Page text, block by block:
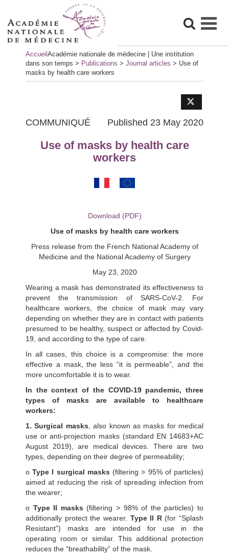
Accueil Académie nationale de médecine | Une institution
dans son temps > Publications > Journal articles > Use of
masks by health care workers
COMMUNIQUÉ Published 23 May 2020
Use of masks by health care
workers
Download (PDF)
Use of masks by health care workers
Press release from the French National Academy of
Medicine and the National Academy of Surgery
May 23, 2020
Wearing a mask has demonstrated its effectiveness to
prevent the transmission of SARS-CoV-2. For
healthcare workers, the choice of mask may vary
depending on whether they are in contact with patients
presumed to be healthy, suspect or affected by Covid-
19, and according to the type of care.
In all cases, this choice is a compromise: the more
effective a mask, the less “it is permeable”, and the
more uncomfortable it is to wear.
In the context of the COVID-19 pandemic, three
types of masks are available to healthcare
workers:
1. Surgical masks , also known as masks for medical
use or anti-projection masks (standard EN 14683+AC
August 2019), are medical devices. There are two
types, depending on their degree of permeability;
oType I surgical masks (filtering > 95% of particles)
aimed at reducing the risk of spreading infection from
the wearer;
o Type II masks (filtering > 98% of the particles) to
additionally protect the wearer. Type II R (for “Splash
Resistant”) masks are intended for use in the
operating room or similar. This additional protection
reduces the “breathability” of the mask.